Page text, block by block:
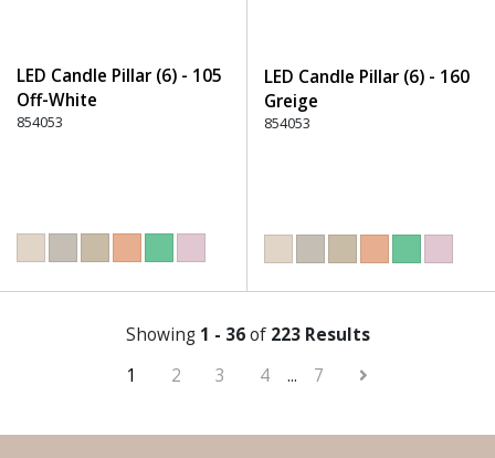
LED Candle Pillar (6) - 105
Off-White
854053
LED Candle Pillar (6) - 160
Greige
854053
Showing 1 - 36of 223 Results
1
2 3 4 ... 7